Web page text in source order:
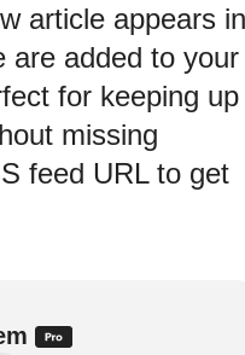
article appears in
are added to your
for keeping up
missing
feed URL to get